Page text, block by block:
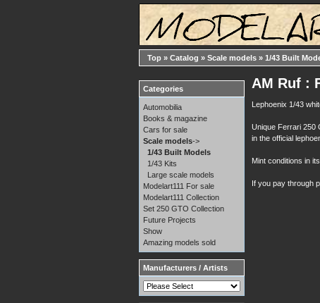
Top » Catalog » Scale models » 1/43 Built
AM Ruf :
Lephoenix 1/43
Unique Ferrari 250
in the official
Mint conditions in
If you pay through
Categories
Automobilia
Books & magazine
Cars for sale
Scale models->
1/43 Built Models
1/43 Kits
Large scale models
Modelart111 For sale
Modelart111 Collection
Set 250 GTO Collection
Future Projects
Show
Amazing models sold
Manufacturers / Artists